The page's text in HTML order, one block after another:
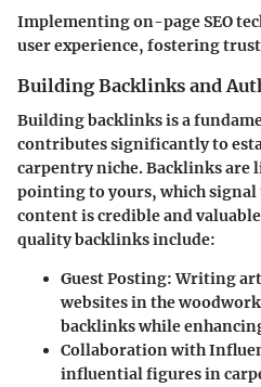
Implementing on-page SEO
user experience, fostering
Building Backlinks and
Building backlinks is a
contributes significantly to
carpentry niche. Backlinks are
pointing to yours, which signal
content is credible and
quality backlinks include:
Guest Posting: Writing
websites in the
backlinks while
Collaboration with
influential figures in